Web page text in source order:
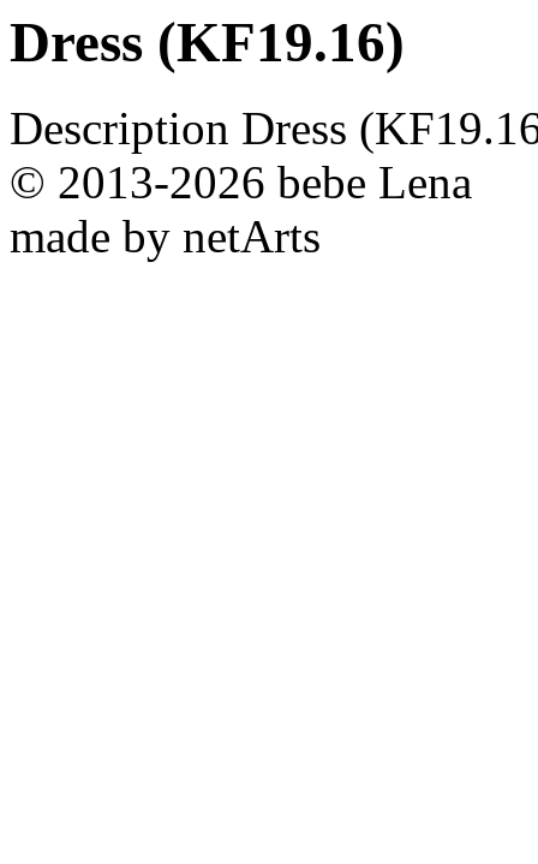
Dress (KF19.16)
Description Dress
© 2013-2026 bebe Lena
made by netArts